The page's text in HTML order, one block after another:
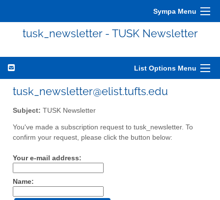
Sympa Menu
tusk_newsletter - TUSK Newsletter
List Options Menu
tusk_newsletter@elist.tufts.edu
Subject: TUSK Newsletter
You've made a subscription request to tusk_newsletter. To
confirm your request, please click the button below:
Your e-mail address:
Name: